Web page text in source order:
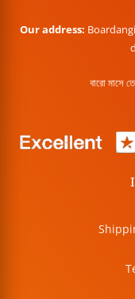
Our address:
বারো মাসে